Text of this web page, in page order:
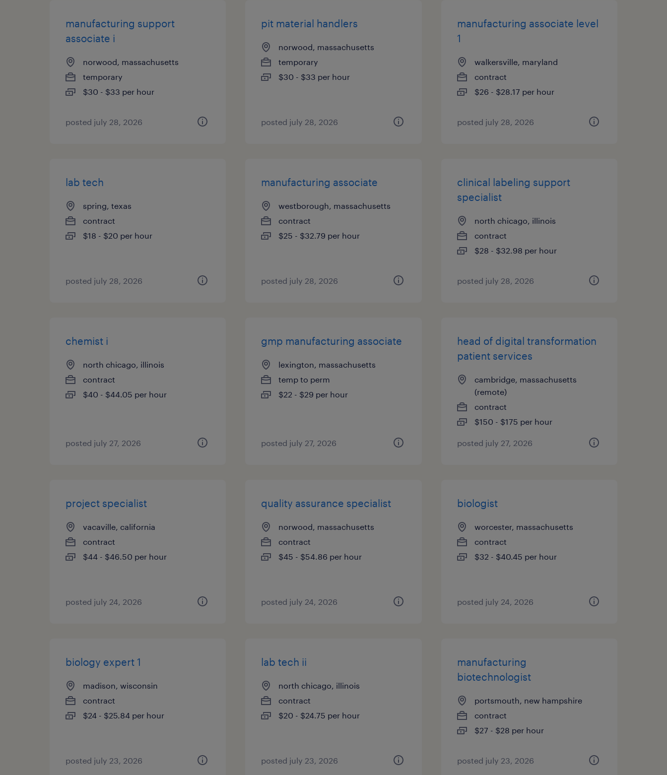
manufacturing support
associate i
norwood, massachusetts
temporary
$30 - $33 per hour
posted july 28, 2026
pit material handlers
norwood, massachusetts
temporary
$30 - $33 per hour
posted july 28, 2026
manufacturing associate level
1
walkersville, maryland
contract
$26 - $28.17 per hour
posted july 28, 2026
lab tech
spring, texas
contract
$18 - $20 per hour
posted july 28, 2026
manufacturing associate
westborough, massachusetts
contract
$25 - $32.79 per hour
posted july 28, 2026
clinical labeling support
specialist
north chicago, illinois
contract
$28 - $32.98 per hour
posted july 28, 2026
chemist i
north chicago, illinois
contract
$40 - $44.05 per hour
posted july 27, 2026
gmp manufacturing associate
lexington, massachusetts
temp to perm
$22 - $29 per hour
posted july 27, 2026
head of digital transformation
patient services
cambridge, massachusetts
(remote)
contract
$150 - $175 per hour
posted july 27, 2026
project specialist
vacaville, california
contract
$44 - $46.50 per hour
posted july 24, 2026
quality assurance specialist
norwood, massachusetts
contract
$45 - $54.86 per hour
posted july 24, 2026
biologist
worcester, massachusetts
contract
$32 - $40.45 per hour
posted july 24, 2026
biology expert 1
madison, wisconsin
contract
$24 - $25.84 per hour
posted july 23, 2026
lab tech ii
north chicago, illinois
contract
$20 - $24.75 per hour
posted july 23, 2026
manufacturing
biotechnologist
portsmouth, new hampshire
contract
$27 - $28 per hour
posted july 23, 2026